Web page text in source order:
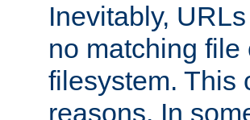
Inevitably,
no matching
filesystem. This
reasons. In